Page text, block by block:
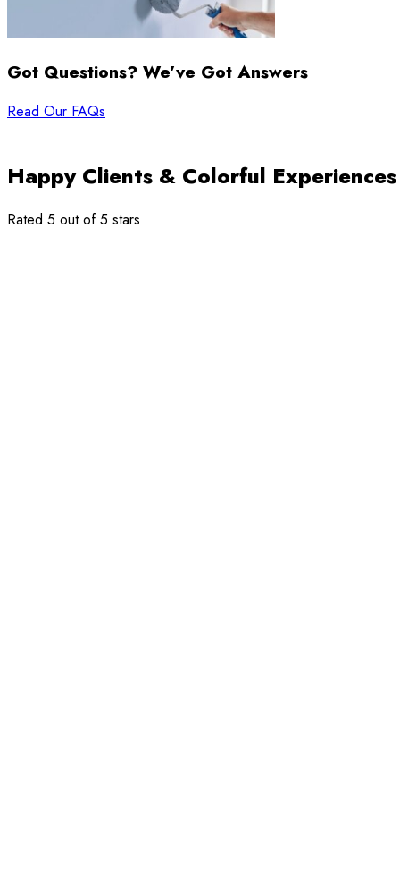
Got Questions? We’ve Got Answers
Read Our FAQs
Happy Clients & Colorful Experiences
Rated 5 out of 5 stars